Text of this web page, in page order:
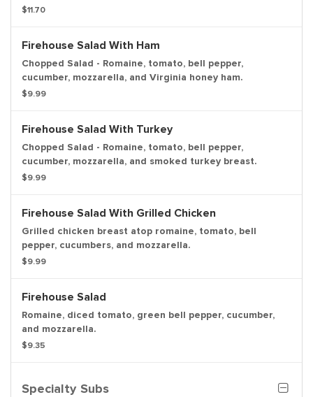
$11.70
Firehouse Salad With Ham
Chopped Salad - Romaine, tomato, bell pepper,
cucumber, mozzarella, and Virginia honey ham.
$9.99
Firehouse Salad With Turkey
Chopped Salad - Romaine, tomato, bell pepper,
cucumber, mozzarella, and smoked turkey breast.
$9.99
Firehouse Salad With Grilled Chicken
Grilled chicken breast atop romaine, tomato, bell
pepper, cucumbers, and mozzarella.
$9.99
Firehouse Salad
Romaine, diced tomato, green bell pepper, cucumber,
and mozzarella.
$9.35
Specialty Subs